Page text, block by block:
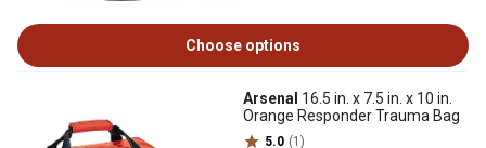
Choose options
Arsenal 16.5 in. x 7.5 in. x 10 in.
Orange Responder Trauma Bag
5.0 (1)